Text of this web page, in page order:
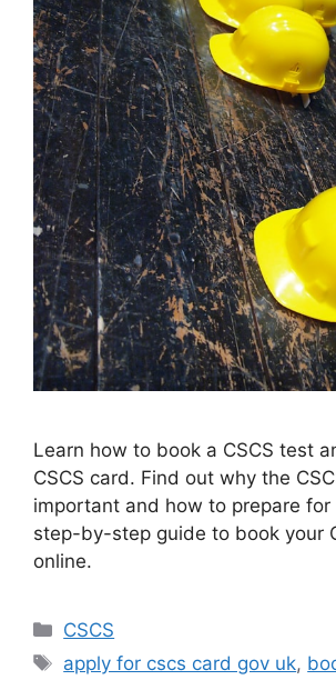
Learn how to book a CSCS test
CSCS card. Find out why the
important and how to prepare for
step-by-step guide to book your
online.
Categories
CSCS
Tags
apply for cscs card gov uk,